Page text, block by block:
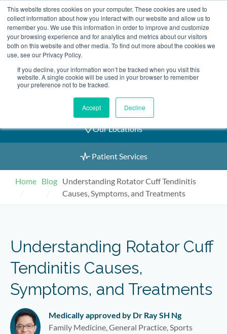
This website stores cookies on your computer. These cookies are used to
collect information about how you interact with our website and allow us to
remember you. We use this information in order to improve and customize
your browsing experience and for analytics and metrics about our visitors
both on this website and other media. To find out more about the cookies we
use, see our Privacy Policy.
If you decline, your information won’t be tracked when you visit this
website. A single cookie will be used in your browser to remember
your preference not to be tracked.
Accept Decline
Skip
to
content
2155 9055
Book an Appointment
Our Practitioners
Our Locations
Patient Services
Home Blog Understanding Rotator Cuff Tendinitis
Causes, Symptoms, and Treatments
Understanding Rotator Cuff
Tendinitis Causes,
Symptoms, and Treatments
Medically approved by Dr Ray SH Ng
Family Medicine, General Practice, Sports